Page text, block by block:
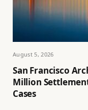
August 5, 2026
San Francisco
Million
Cases